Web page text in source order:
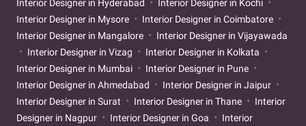
Interior Designer in Hyderabad
Interior Designer in Kochi
Interior Designer in Mysore
Interior Designer in Coimbatore
Interior Designer in Mangalore
Interior Designer in Vijayawada
Interior Designer in Vizag
Interior Designer in Kolkata
Interior Designer in Mumbai
Interior Designer in Pune
Interior Designer in Ahmedabad
Interior Designer in Jaipur
Interior Designer in Surat
Interior Designer in Thane
Interior
Designer in Nagpur
Interior Designer in Goa
Interior